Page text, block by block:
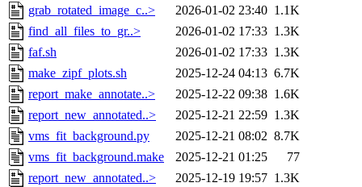
grab_rotated_image_c..>
2026-01-02 23:40 1.1K
find_all_files_to_gr..>
2026-01-02 17:33 1.3K
faf.sh
2026-01-02 17:33 1.3K
make_zipf_plots.sh
2025-12-24 04:13 6.7K
report_make_annotate..>
2025-12-22 09:38 1.6K
report_new_annotated..>
2025-12-21 22:59 1.3K
vms_fit_background.py
2025-12-21 08:02 8.7K
vms_fit_background.make
2025-12-21 01:25
77
report_new_annotated..>
2025-12-19 19:57 1.3K